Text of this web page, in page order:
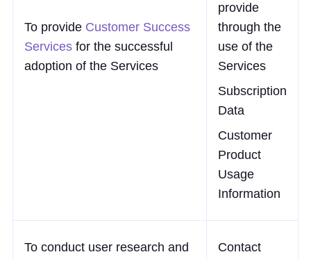
To provide Customer Success
Services for the successful
adoption of the Services
provide
through the
use of the
Services
Subscription
Data
Customer
Product
Usage
Information
To conduct user research and
Contact